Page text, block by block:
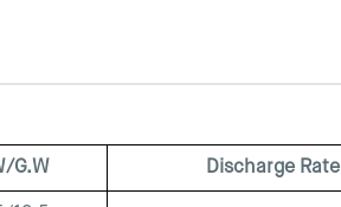
G.W Discharge Rate